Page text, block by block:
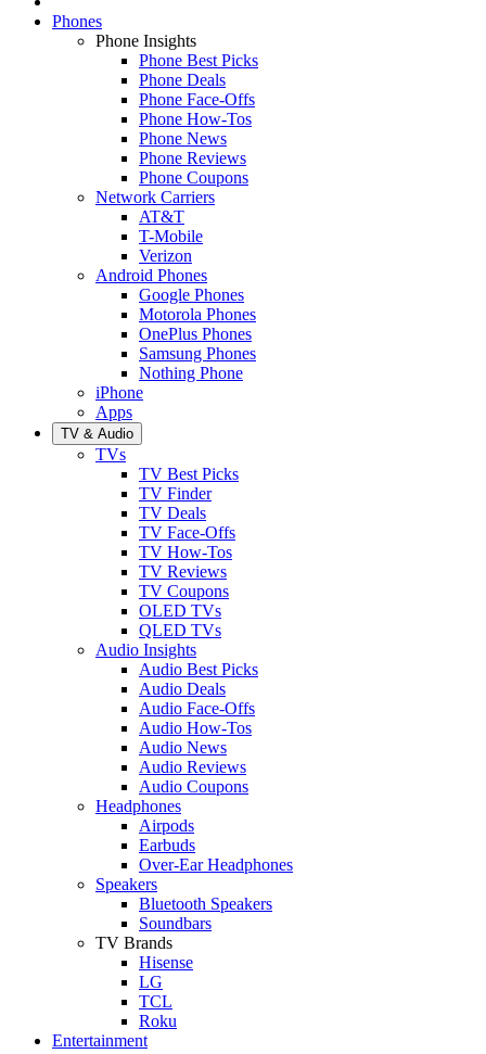
Phones
Phone Insights
Phone Best Picks
Phone Deals
Phone Face-Offs
Phone How-Tos
Phone News
Phone Reviews
Phone Coupons
Network Carriers
AT&T
T-Mobile
Verizon
Android Phones
Google Phones
Motorola Phones
OnePlus Phones
Samsung Phones
Nothing Phone
iPhone
Apps
TV & Audio
TVs
TV Best Picks
TV Finder
TV Deals
TV Face-Offs
TV How-Tos
TV Reviews
TV Coupons
OLED TVs
QLED TVs
Audio Insights
Audio Best Picks
Audio Deals
Audio Face-Offs
Audio How-Tos
Audio News
Audio Reviews
Audio Coupons
Headphones
Airpods
Earbuds
Over-Ear Headphones
Speakers
Bluetooth Speakers
Soundbars
TV Brands
Hisense
LG
TCL
Roku
Entertainment